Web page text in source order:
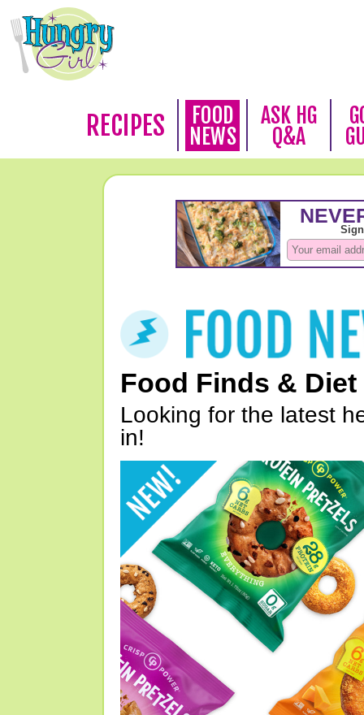
RECIPES
FOOD
NEWS
ASK HG
Q&A
Food Finds & Diet
Looking for the latest
in!